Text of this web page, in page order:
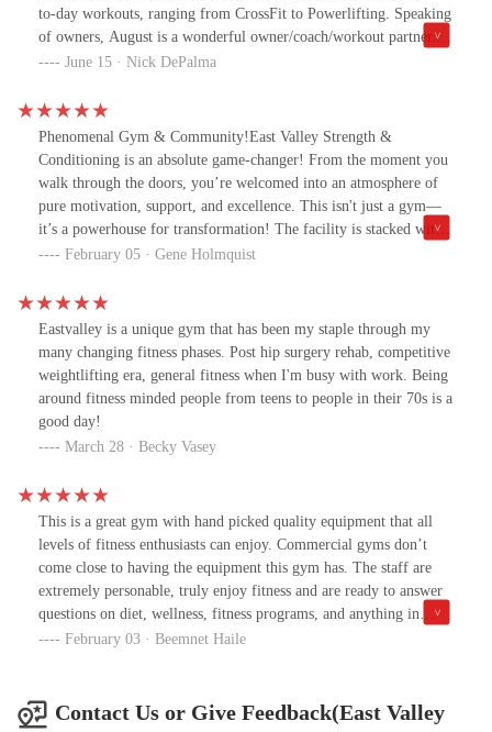
to-day workouts, ranging from CrossFit to Powerlifting. Speaking
of owners, August is a wonderful owner/coach/workout partner.
He's always around the gym, offering advice and booming
your goals, but also meet awesome, like-minded people, East
Valley Strength is the place to go
June 15 · Nick DePalma
Phenomenal Gym & Community!East Valley Strength &
Conditioning is an absolute game-changer! From the moment you
walk through the doors, you’re welcomed into an atmosphere of
pure motivation, support, and excellence. This isn't just a gym—
it’s a powerhouse for transformation! The facility is stacked with
equipment, making it the perfect place for powerlifting, Olympic
session is programmed to challenge you, no matter your skill
level, ensuring that you get stronger, fitter, and more confident
every day.But what truly sets East Valley Strength apart is the
expert coaching and inspiring community. August and Sam are
knowledgeable, passionate, and genuinely invested in every
member’s success. They provide expert guidance on technique,
limits. And the community Rocks! Whether you’re a seasoned
camaraderie, and an incredible network of people who push each
other to be their best. If you want to elevate your strength, fitness,
and mindset—this is the place to be! 10/10 recommend! 🔥💪🏆
February 05 · Gene Holmquist
Eastvalley is a unique gym that has been my staple through my
many changing fitness phases. Post hip surgery rehab, competitive
weightlifting era, general fitness when I'm busy with work. Being
around fitness minded people from teens to people in their 70s is a
good day!
March 28 · Becky Vasey
This is a great gym with hand picked quality equipment that all
levels of fitness enthusiasts can enjoy. Commercial gyms don’t
come close to having the equipment this gym has. The staff are
extremely personable, truly enjoy fitness and are ready to answer
questions on diet, wellness, fitness programs, and anything in
between. August has been a great personal trainer and coach by
competitors that know first hand what works and what doesn’t.
February 03 · Beemnet Haile
Contact Us or Give Feedback(East Valley